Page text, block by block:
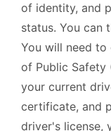
of identity, and
status. You can
You will need to
of Public Safety
your current
certificate, and
driver's license,